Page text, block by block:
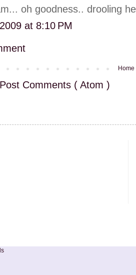
oh goodness.. drooling
at 8:10 PM
Home
Post Comments ( Atom )